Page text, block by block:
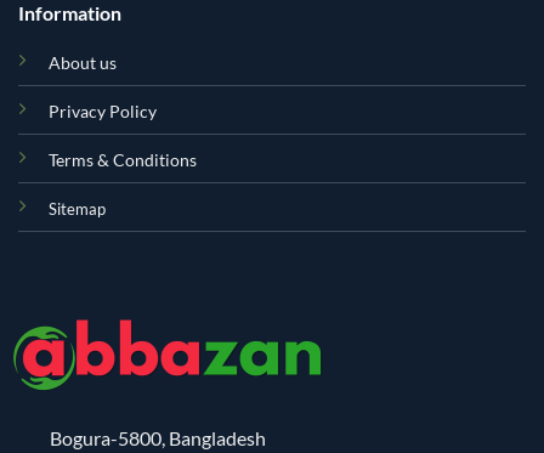
Information
About us
Privacy Policy
Terms & Conditions
Sitemap
Bogura-5800, Bangladesh